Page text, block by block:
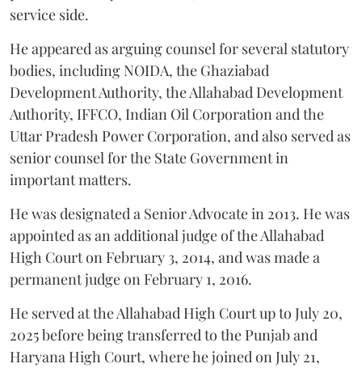
service side.
He appeared as arguing counsel for several statutory
bodies, including NOIDA, the Ghaziabad
Development Authority, the Allahabad Development
Authority, IFFCO, Indian Oil Corporation and the
Uttar Pradesh Power Corporation, and also served as
senior counsel for the State Government in
important matters.
He was designated a Senior Advocate in 2013. He was
appointed as an additional judge of the Allahabad
High Court on February 3, 2014, and was made a
permanent judge on February 1, 2016.
He served at the Allahabad High Court up to July 20,
2025 before being transferred to the Punjab and
Haryana High Court, where he joined on July 21,